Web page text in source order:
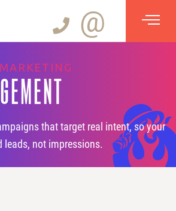
@
that target real intent, so your
leads, not impressions.